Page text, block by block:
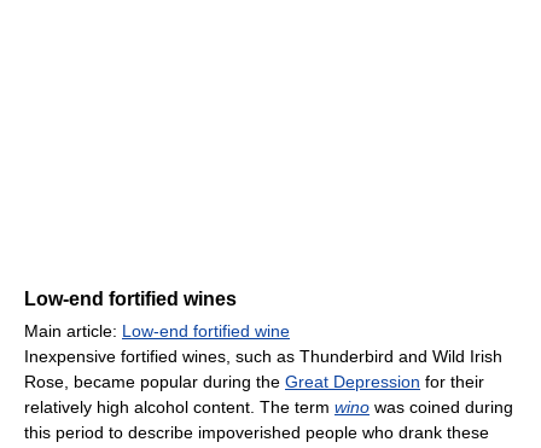
Low-end fortified wines
Main article: Low-end fortified wine
Inexpensive fortified wines, such as Thunderbird and Wild Irish
Rose, became popular during the Great Depression for their
relatively high alcohol content. The term wino was coined during
this period to describe impoverished people who drank these